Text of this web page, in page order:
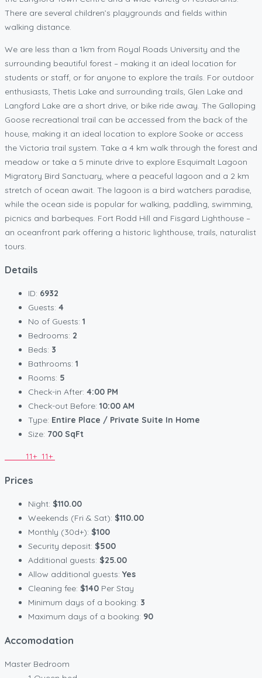
There are several children’s playgrounds and fields within
walking distance.
We are less than a 1km from Royal Roads University and the
surrounding beautiful forest – making it an ideal location for
students or staff, or for anyone to explore the trails. For outdoor
enthusiasts, Thetis Lake and surrounding trails, Glen Lake and
Langford Lake are a short drive, or bike ride away. The Galloping
Goose recreational trail can be accessed from the back of the
house, making it an ideal location to explore Sooke or access
the Victoria trail system. Take a 4 km walk through the forest and
meadow or take a 5 minute drive to explore Esquimalt Lagoon
Migratory Bird Sanctuary, where a peaceful lagoon and a 2 km
stretch of ocean await. The lagoon is a bird watchers paradise,
while the ocean side is popular for walking, paddling, swimming,
picnics and barbeques. Fort Rodd Hill and Fisgard Lighthouse –
an oceanfront park offering a historic lighthouse, trails, naturalist
tours.
Details
ID: 6932
Guests: 4
No of Guests: 1
Bedrooms: 2
Beds: 3
Bathrooms: 1
Rooms: 5
Check-in After: 4:00 PM
Check-out Before: 10:00 AM
Type: Entire Place / Private Suite In Home
Size: 700 SqFt
11+ 11+
Prices
Night: $110.00
Weekends (Fri & Sat): $110.00
Monthly (30d+): $100
Security deposit: $500
Additional guests: $25.00
Allow additional guests: Yes
Cleaning fee: $140 Per Stay
Minimum days of a booking: 3
Maximum days of a booking: 90
Accomodation
Master Bedroom